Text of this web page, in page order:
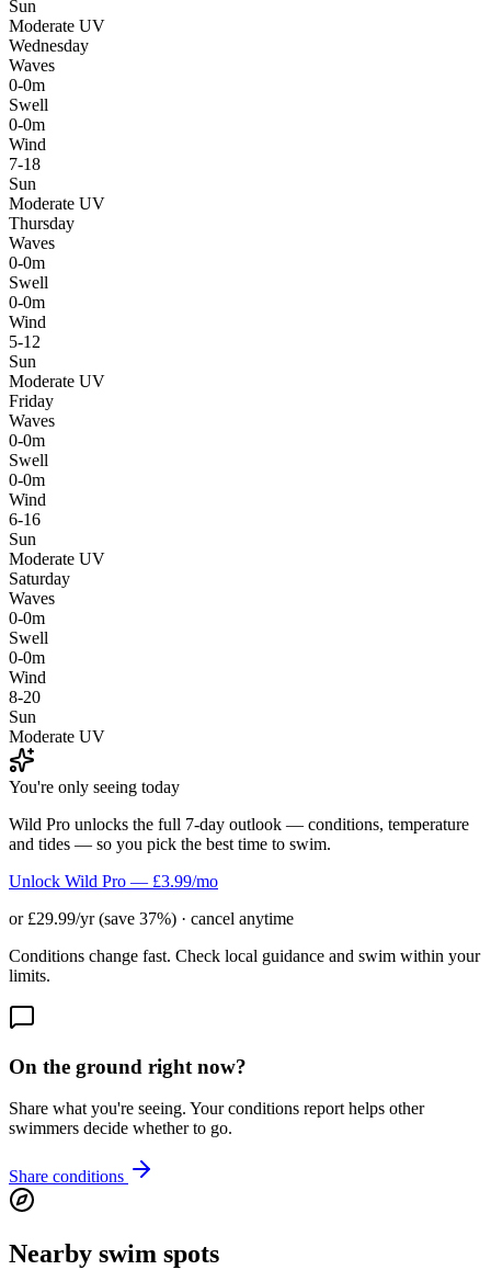
Sun
Moderate UV
Wednesday
Waves
0-0m
Swell
0-0m
Wind
7-18
Sun
Moderate UV
Thursday
Waves
0-0m
Swell
0-0m
Wind
5-12
Sun
Moderate UV
Friday
Waves
0-0m
Swell
0-0m
Wind
6-16
Sun
Moderate UV
Saturday
Waves
0-0m
Swell
0-0m
Wind
8-20
Sun
Moderate UV
You're only seeing today
Wild Pro unlocks the full 7-day outlook — conditions, temperature
and tides — so you pick the best time to swim.
Unlock Wild Pro — £3.99/mo
or £29.99/yr (save 37%) · cancel anytime
Conditions change fast. Check local guidance and swim within your
limits.
On the ground right now?
Share what you're seeing. Your conditions report helps other
swimmers decide whether to go.
Share conditions
Nearby swim spots